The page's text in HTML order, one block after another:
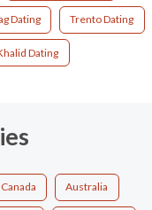
Dating Trento Dating
Dating
Canada Australia